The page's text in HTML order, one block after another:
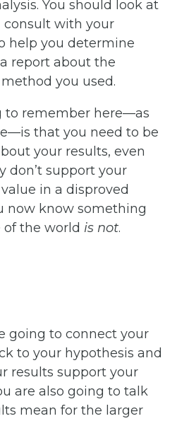
You should look at
consult with your
help you determine
report about the
you used.
to remember here—as
that you need to be
your results, even
don’t support your
in a disproved
now know something
the world is not.
going to connect your
to your hypothesis and
results support your
are also going to talk
mean for the larger